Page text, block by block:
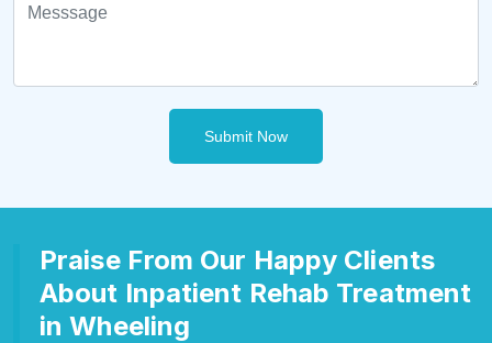
Submit Now
Praise From Our Happy Clients
About Inpatient Rehab Treatment
in Wheeling